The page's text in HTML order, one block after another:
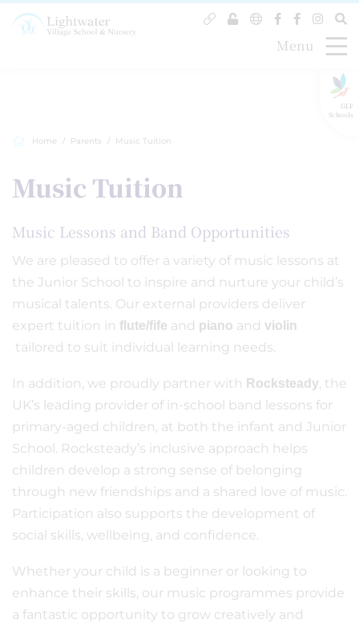
GLF
Schools
Menu
Home Parents Music Tuition
Music Tuition
Music Lessons and Band Opportunities
We are pleased to offer a variety of music lessons at
the Junior School to inspire and nurture your child’s
musical talents. Our external providers deliver
expert tuition in flute/fife and piano and violin
tailored to suit individual learning needs.
In addition, we proudly partner with Rocksteady, the
UK’s leading provider of in-school band lessons for
primary-aged children, at both the infant and Junior
School. Rocksteady’s inclusive approach helps
children develop a strong sense of belonging
through new friendships and a shared love of music.
Participation also supports the development of
social skills, wellbeing, and confidence.
Whether your child is a beginner or looking to
enhance their skills, our music programmes provide
a fantastic opportunity to grow creatively and